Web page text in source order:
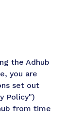
the Adhub
you are
set out
Policy")
from time